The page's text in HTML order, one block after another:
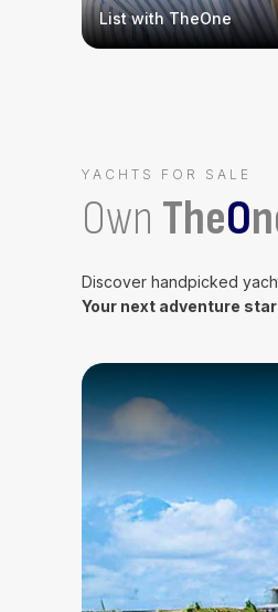
List with TheOne
YACHTS FOR SALE
Own TheO
Discover handpicked
Your next adventure